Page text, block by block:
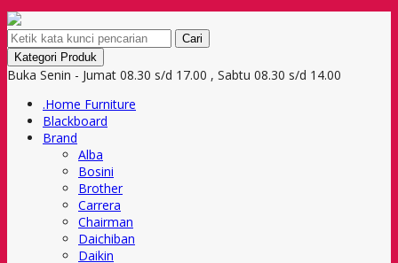
Cari
Kategori Produk
Buka Senin - Jumat 08.30 s/d 17.00 , Sabtu 08.30 s/d 14.00
.Home Furniture
Blackboard
Brand
Alba
Bosini
Brother
Carrera
Chairman
Daichiban
Daikin